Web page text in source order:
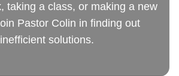
taking a class, or making a new
Pastor Colin in finding out
solutions.